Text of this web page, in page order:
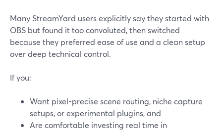
Many StreamYard users explicitly say they started with
OBS but found it too convoluted, then switched
because they preferred ease of use and a clean setup
over deep technical control.
If you:
Want pixel-precise scene routing, niche capture
setups, or experimental plugins, and
Are comfortable investing real time in